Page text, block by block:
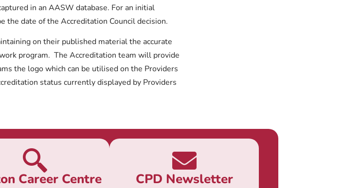
in an AASW database. For an initial
the date of the Accreditation Council decision.
on their published material the accurate
program. The Accreditation team will provide
the logo which can be utilised on the Providers
status currently displayed by Providers
Career Centre CPD Newsletter